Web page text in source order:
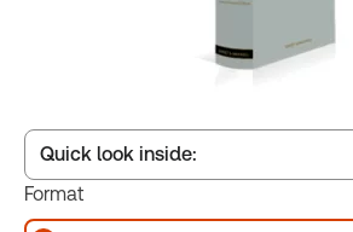
Quick look inside:
Format